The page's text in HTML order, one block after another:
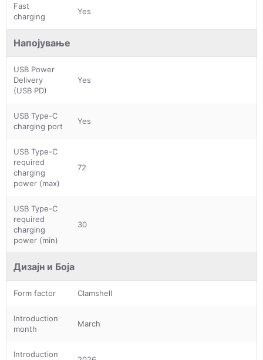
Fast
charging
Yes
Напојување
USB Power
Delivery
(USB PD)
Yes
USB Type-C
charging port
Yes
USB Type-C
required
charging
power (max)
72
USB Type-C
required
charging
power (min)
30
Дизајн и Боја
Form factor Clamshell
Introduction
month
March
Introduction